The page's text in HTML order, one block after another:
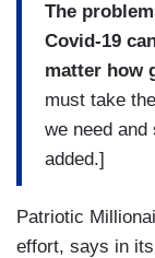
The
Covid-19
matter how
must take
we need and
added.]
Patriotic
effort, says in its